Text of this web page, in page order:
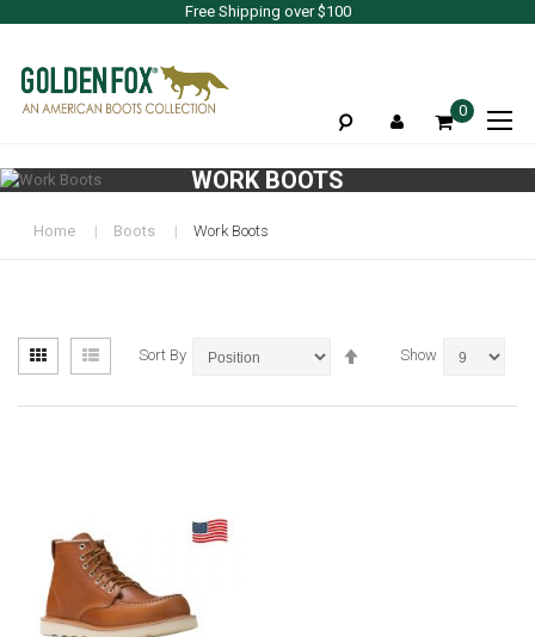
Free Shipping over $100
0
WORK BOOTS
Home Boots Work Boots
View
as
Grid List Sort By Show